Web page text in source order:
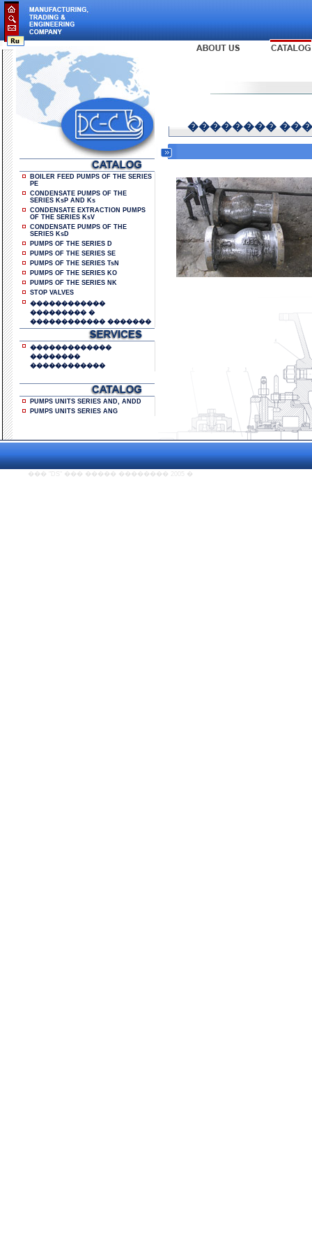
BOILER FEED PUMPS OF THE SERIES
PE
CONDENSATE PUMPS OF THE
SERIES KsP AND Ks
CONDENSATE EXTRACTION PUMPS
OF THE SERIES KsV
CONDENSATE PUMPS OF THE
SERIES KsD
PUMPS OF THE SERIES D
PUMPS OF THE SERIES SE
PUMPS OF THE SERIES TsN
PUMPS OF THE SERIES KO
PUMPS OF THE SERIES NK
STOP VALVES
������������
��������� �
������������ �������
�������������
��������
������������
PUMPS UNITS SERIES AND, ANDD
PUMPS UNITS SERIES ANG
��������
��� "DS" ��� ����� �������� 2005 �